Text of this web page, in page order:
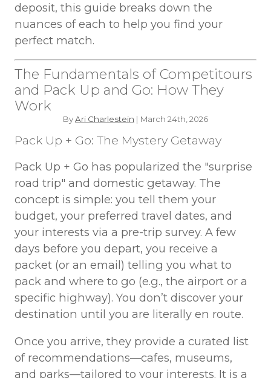
deposit, this guide breaks down the
nuances of each to help you find your
perfect match.
The Fundamentals of Competitours
and Pack Up and Go: How They
Work
ByAri Charlestein | March 24th, 2026
Pack Up + Go: The Mystery Getaway
Pack Up + Go has popularized the "surprise
road trip" and domestic getaway. The
concept is simple: you tell them your
budget, your preferred travel dates, and
your interests via a pre-trip survey. A few
days before you depart, you receive a
packet (or an email) telling you what to
pack and where to go (e.g., the airport or a
specific highway). You don’t discover your
destination until you are literally en route.
Once you arrive, they provide a curated list
of recommendations—cafes, museums,
and parks—tailored to your interests. It is a